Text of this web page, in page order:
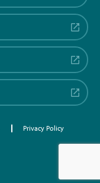
Privacy Policy